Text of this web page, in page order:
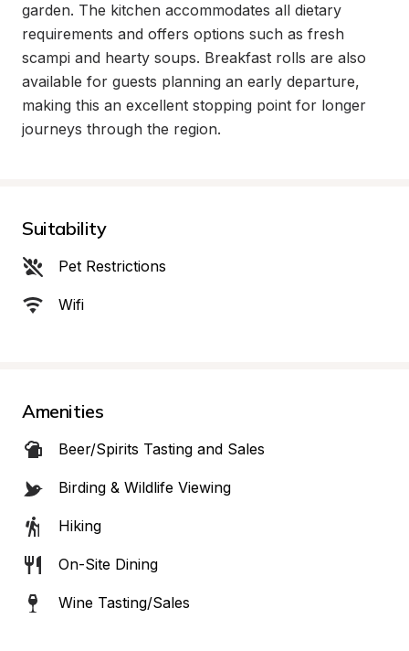
garden. The kitchen accommodates all dietary
requirements and offers options such as fresh
scampi and hearty soups. Breakfast rolls are also
available for guests planning an early departure,
making this an excellent stopping point for longer
journeys through the region.
Suitability
Pet Restrictions
Wifi
Amenities
Beer/Spirits Tasting and Sales
Birding & Wildlife Viewing
Hiking
On-Site Dining
Wine Tasting/Sales